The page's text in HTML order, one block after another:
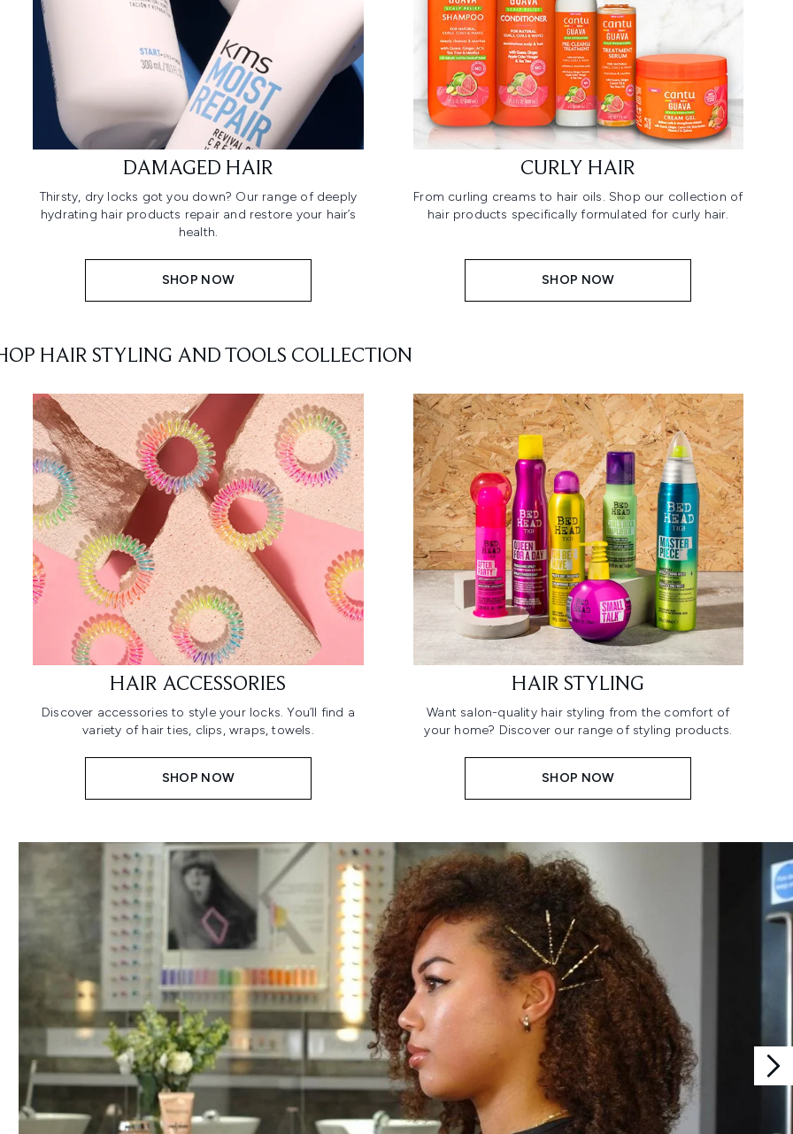
DAMAGED HAIR
Thirsty, dry locks got you down? Our range of deeply
hydrating hair products repair and restore your hair’s
health.
SHOP NOW
CURLY HAIR
From curling creams to hair oils. Shop our collection of
hair products specifically formulated for curly hair.
SHOP NOW
HAIR STYLING AND TOOLS COLLECTION
HAIR ACCESSORIES
Discover accessories to style your locks. You’ll find a
variety of hair ties, clips, wraps, towels.
SHOP NOW
HAIR STYLING
Want salon-quality hair styling from the comfort of
your home? Discover our range of styling products.
SHOP NOW